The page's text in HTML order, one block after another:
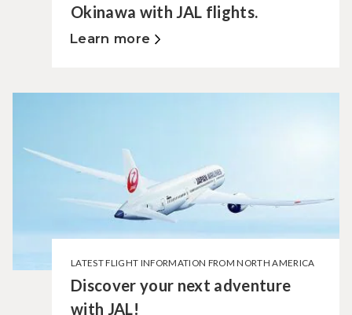
Okinawa with JAL flights.
Learn more
LATEST FLIGHT INFORMATION FROM NORTH AMERICA
Discover your next adventure
with JAL!